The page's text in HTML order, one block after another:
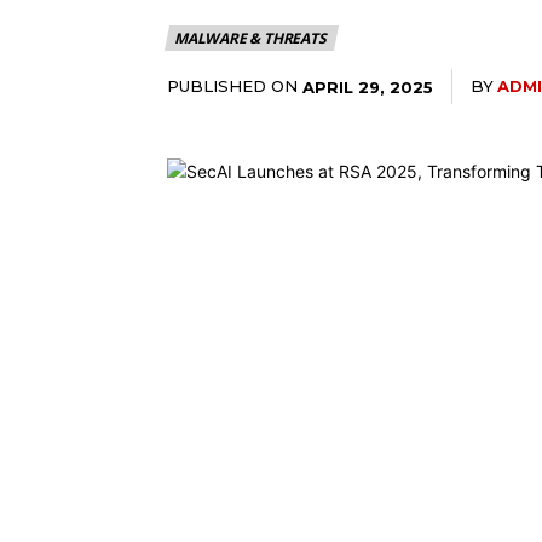
MALWARE & THREATS
PUBLISHED ON APRIL 29, 2025 BY